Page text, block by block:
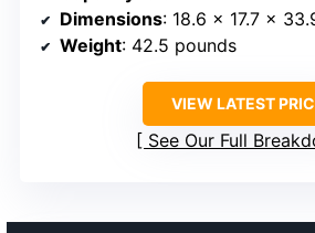
Dimensions: 18.6 x 17.7 x
Weight: 42.5 pounds
VIEW LATEST
See Our Full